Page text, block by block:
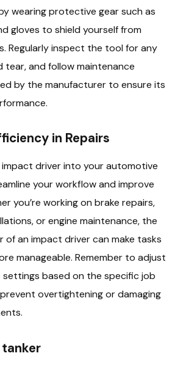
wearing protective gear such as
gloves to shield yourself from
Regularly inspect the tool for any
tear, and follow maintenance
by the manufacturer to ensure its
in Repairs
driver into your automotive
your workflow and improve
you’re working on brake repairs,
or engine maintenance, the
of an impact driver can make tasks
manageable. Remember to adjust
settings based on the specific job
overtightening or damaging